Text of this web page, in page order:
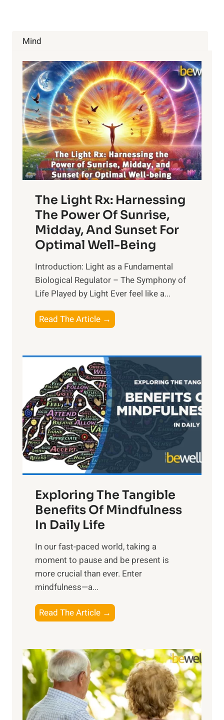
Mind
The Light Rx: Harnessing
The Power Of Sunrise,
Midday, And Sunset For
Optimal Well-Being
Introduction: Light as a Fundamental
Biological Regulator – The Symphony of
Life Played by Light Ever feel like a...
Read The Article →
h
L
i
g
h
t
R
x
:
H
r
n
s
i
n
t
h
o
w
e
r
o
Exploring The Tangible
Benefits Of Mindfulness
In Daily Life
​In our fast-paced world, taking a
moment to pause and be present is
more crucial than ever. Enter
mindfulness—a...
Read The Article →
x
l
o
r
i
n